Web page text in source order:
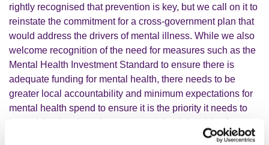
rightly recognised that prevention is key, but we call on it to
reinstate the commitment for a cross-government plan that
would address the drivers of mental illness. While we also
welcome recognition of the need for measures such as the
Mental Health Investment Standard to ensure there is
adequate funding for mental health, there needs to be
greater local accountability and minimum expectations for
mental health spend to ensure it is the priority it needs to
be and that local services can meet the rising tide of